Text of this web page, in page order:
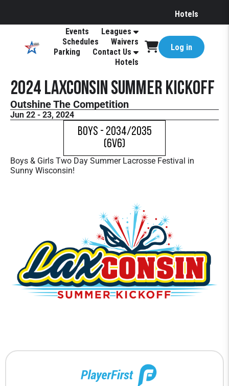
Hotels
Events
Leagues
Schedules
Waivers
Parking
Contact Us
Hotels
Log in
2024 LAXconsin Summer Kickoff
Outshine The Competition
Jun 22 - 23, 2024
Boys - 2034/2035
(6v6)
Boys & Girls Two Day Summer Lacrosse Festival in
Sunny Wisconsin!